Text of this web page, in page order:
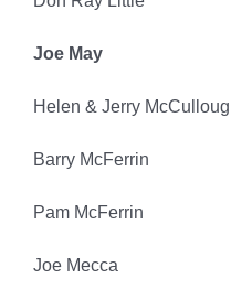
Joe May
Helen & Jerry
Barry McFerrin
Pam McFerrin
Joe Mecca